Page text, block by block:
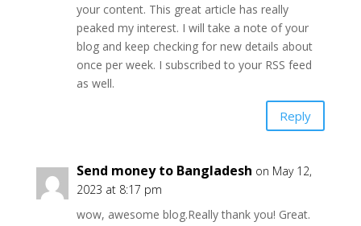
your content. This great article has really
peaked my interest. I will take a note of your
blog and keep checking for new details about
once per week. I subscribed to your RSS feed
as well.
Reply
Send money to Bangladesh on May 12,
2023 at 8:17 pm
wow, awesome blog.Really thank you! Great.